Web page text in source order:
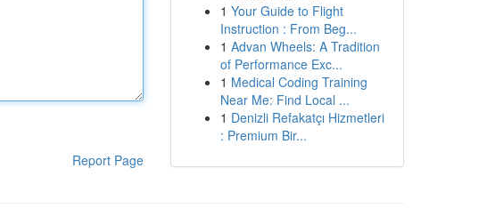
Report Page
1 Your Guide to Flight
Instruction : From Beg...
1 Advan Wheels: A Tradition
of Performance Exc...
1 Medical Coding Training
Near Me: Find Local ...
1 Denizli Refakatçı Hizmetleri
: Premium Bir...